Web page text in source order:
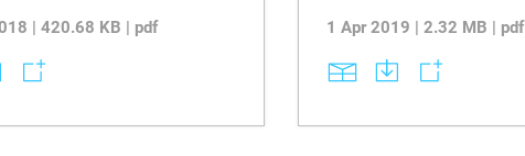
| 420.68 KB | pdf 1 Apr 2019 | 2.32 MB | pdf